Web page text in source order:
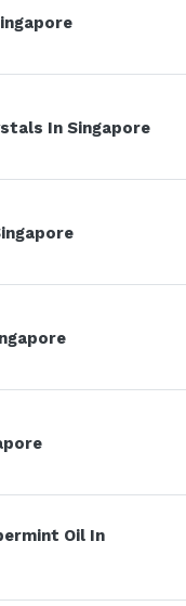
In Singapore
Oil In